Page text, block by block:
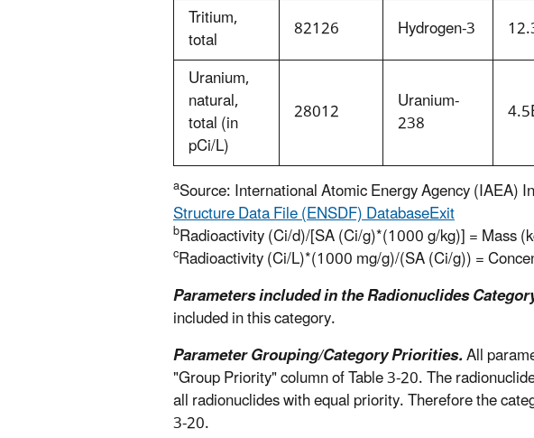
Tritium,
total 82126 Hydrogen-3
Uranium,
natural,
total (in
pCi/L)
28012 Uranium-
238
aSource: International Atomic Energy Agency (IAEA)
Structure Data File (ENSDF) DatabaseExit
bRadioactivity (Ci/d)/[SA (Ci/g)*(1000 g/kg)] = Mass
cRadioactivity (Ci/L)*(1000 mg/g)/(SA (Ci/g)) =
Parameters included in the Radionuclides
included in this category.
Parameter Grouping/Category Priorities.All
"Group Priority" column of Table 3-20. The
all radionuclides with equal priority. Therefore the
3-20.